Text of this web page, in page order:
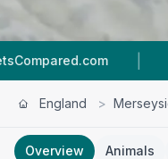
| #21 In
England >
Overview Animals